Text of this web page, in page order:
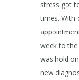
stress got
times. With
week to
was hold
new